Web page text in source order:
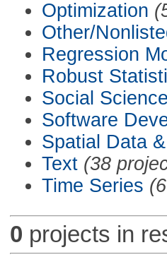
Optimization
Other/
Regression
Robust
Social
Software
Spatial Data
Text (38
Time Series
0 projects in